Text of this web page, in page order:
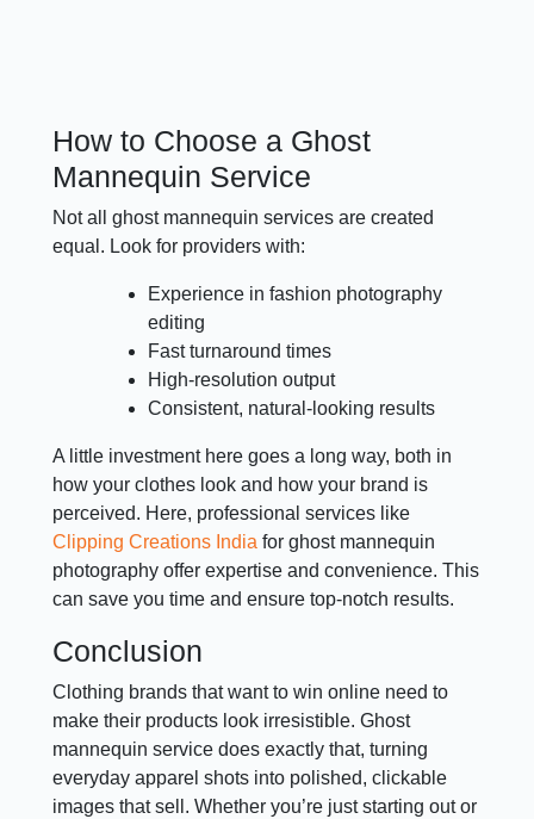
How to Choose a Ghost
Mannequin Service
Not all ghost mannequin services are created
equal. Look for providers with:
Experience in fashion photography
editing
Fast turnaround times
High-resolution output
Consistent, natural-looking results
A little investment here goes a long way, both in
how your clothes look and how your brand is
perceived. Here, professional services like
Clipping Creations India for ghost mannequin
photography offer expertise and convenience. This
can save you time and ensure top-notch results.
Conclusion
Clothing brands that want to win online need to
make their products look irresistible. Ghost
mannequin service does exactly that, turning
everyday apparel shots into polished, clickable
images that sell. Whether you’re just starting out or